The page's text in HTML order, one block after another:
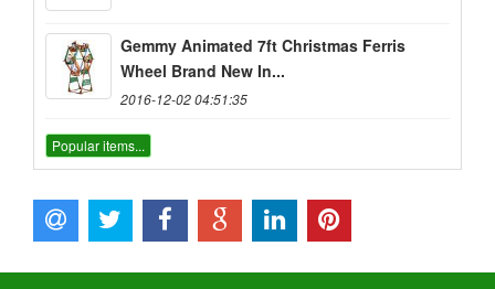
Gemmy Animated 7ft Christmas Ferris
Wheel Brand New In...
2016-12-02 04:51:35
Popular items...